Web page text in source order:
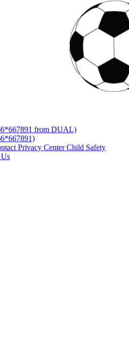
from DUAL)
Privacy Center Child Safety